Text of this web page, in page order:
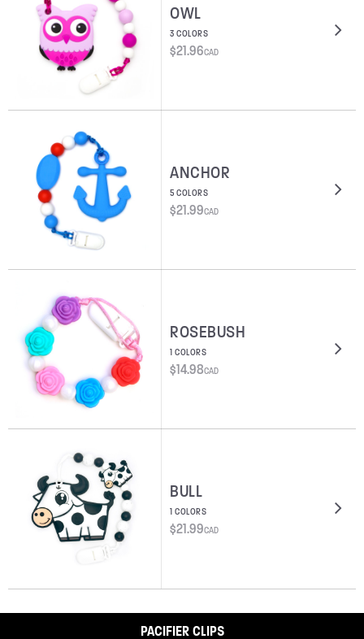
OWL
3 COLORS
$21.96CAD
ANCHOR
5 COLORS
$21.99CAD
ROSEBUSH
1 COLORS
$14.98CAD
BULL
1 COLORS
$21.99CAD
PACIFIER CLIPS